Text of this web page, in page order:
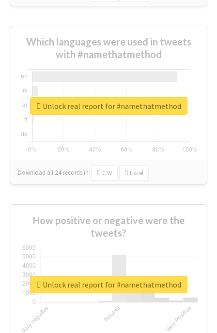
Which languages were used in tweets
with #namethatmethod
Download all 24 records in: CSV Excel
Unlock real report for #namethatmethod
How positive or negative were the
tweets?
Unlock real report for #namethatmethod